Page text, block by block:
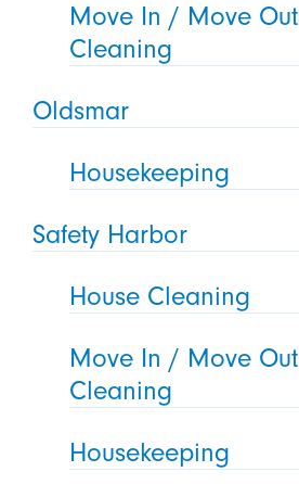
Move In / Move Out
Cleaning
Oldsmar
Housekeeping
Safety Harbor
House Cleaning
Move In / Move Out
Cleaning
Housekeeping